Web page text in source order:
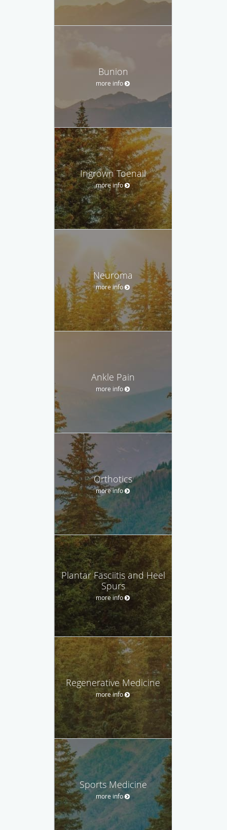
Bunion
more info
Ingrown Toenail
more info
Neuroma
more info
Ankle Pain
more info
Orthotics
more info
Plantar Fasciitis and Heel
Spurs
more info
Regenerative Medicine
more info
Sports Medicine
more info